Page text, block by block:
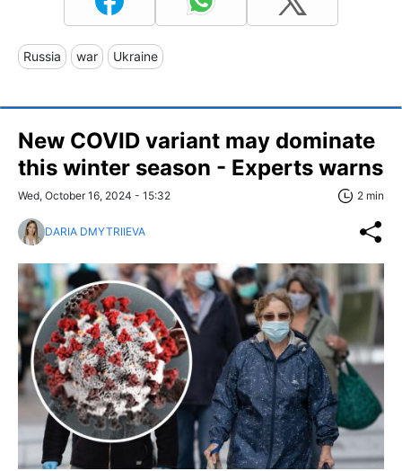
Russia war Ukraine
New COVID variant may dominate
this winter season - Experts warns
Wed, October 16, 2024 - 15:32 2 min
DARIA DMYTRIIEVA